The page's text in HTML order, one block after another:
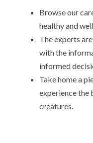
Browse our
healthy and
The experts
with the
informed
Take home a
experience the
creatures.